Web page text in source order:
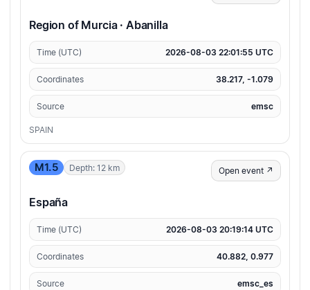
Region of Murcia · Abanilla
Time (UTC) 2026-08-03 22:01:55 UTC
Coordinates 38.217, -1.079
Source emsc
SPAIN
M1.5 Depth: 12 km Open event ↗
España
Time (UTC) 2026-08-03 20:19:14 UTC
Coordinates 40.882, 0.977
Source emsc_es